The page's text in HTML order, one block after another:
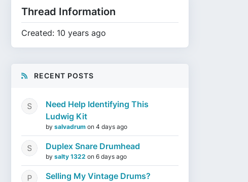
Thread Information
Created: 10 years ago
RECENT POSTS
Need Help Identifying This
Ludwig Kit
by salvadrum on 4 days ago
Duplex Snare Drumhead
by salty 1322 on 6 days ago
Selling My Vintage Drums?